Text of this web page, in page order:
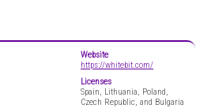
Website
https://whitebit.com/
Licenses
Spain, Lithuania, Poland,
Czech Republic, and Bulgaria